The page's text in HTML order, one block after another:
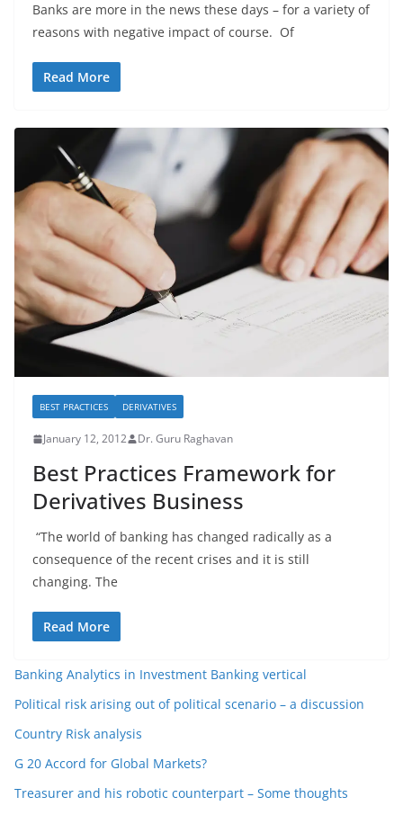
Banks are more in the news these days – for a variety of
reasons with negative impact of course. Of
Read More
BEST PRACTICES DERIVATIVES
January 12, 2012 Dr. Guru Raghavan
Best Practices Framework for
Derivatives Business
“The world of banking has changed radically as a
consequence of the recent crises and it is still
changing. The
Read More
Banking Analytics in Investment Banking vertical
Political risk arising out of political scenario – a discussion
Country Risk analysis
G 20 Accord for Global Markets?
Treasurer and his robotic counterpart – Some thoughts